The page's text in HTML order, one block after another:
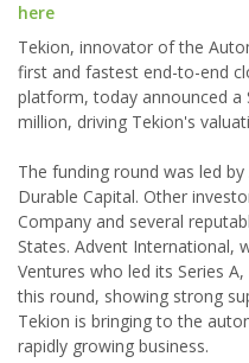
here
Tekion, innovator of the
first and fastest end-to-end
platform, today announced a
million, driving Tekion's
The funding round was led
Durable Capital. Other
Company and several
States. Advent International,
Ventures who led its Series
this round, showing strong
Tekion is bringing to the
rapidly growing business.